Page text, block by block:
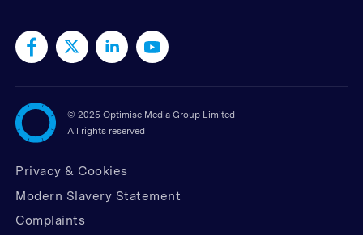
© 2025 Optimise Media Group Limited
All rights reserved
Privacy & Cookies
Modern Slavery Statement
Complaints